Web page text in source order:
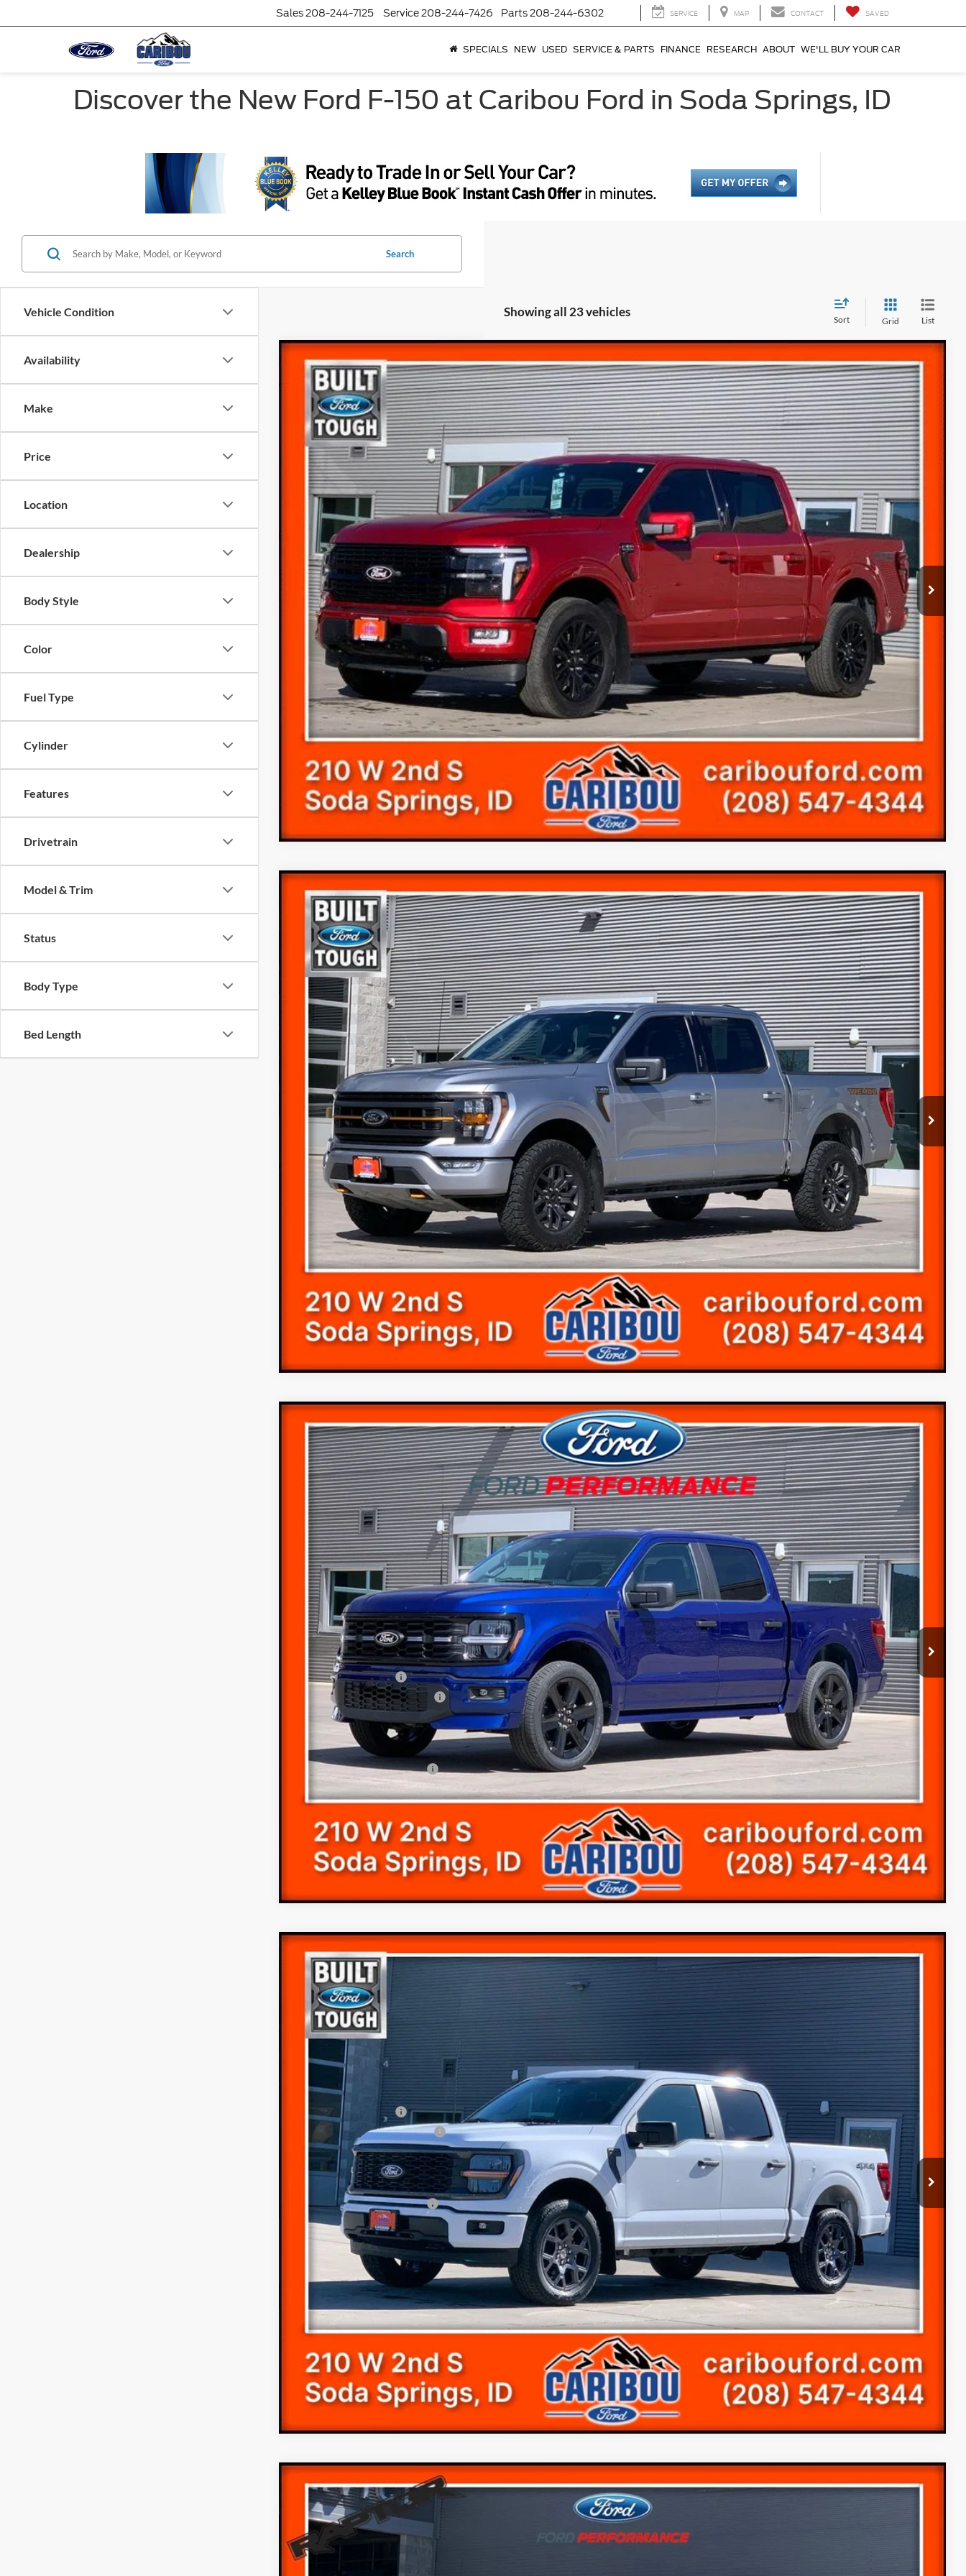
Sales208-244-7125 Service208-244-7426 Parts208-244-6302 SERVICE MAP CONTACT SAVED
SPECIALS NEW USED SERVICE & PARTS FINANCE RESEARCH ABOUT WE'LL BUY YOUR CAR
Discover the New Ford F-150 at Caribou Ford in Soda Springs, ID
Vehicle Condition
Availability
Make
Price
Location
Dealership
Body Style
Color
Fuel Type
Cylinder
Features
Drivetrain
Model & Trim
Status
Body Type
Bed Length
Search
Showing all 23 vehicles
Sort Grid List
2024Ford F-150Platinum
Price Drop
VIN:1FTFW7L87RFA67658Stock:247658T
Available 35,347 mi Ext.
$59,610
FINAL PRICE
Less
Internet Price
$59,310
Documentation Fee
(+$300)
Final Price
$59,610
Get Today's Price
View Details
Compare Vehicle
2023Ford F-150Tremor
Price Drop
1FTEW1E8XPFA88104Stock:238104T
Available 118,532 mi Ext.
$38,160
FINAL PRICE
Less
Internet Price
$37,860
Documentation Fee
(+$300)
Final Price
$38,160
Get Today's Price
View Details
Compare Vehicle
2026Ford F-150STX
Price Drop
VIN:1FTEW2L59TFA78494Stock:268494N
In Stock Ext.
$69,778
Less
MSRP
$60,945
Dealer Discount
-$2,153
Dlr Accessories:
+$14,686
Ford Offers:
Retail Customer Cash
-$3,000
SSE Down Payment Assistance
-$1,000
Documentation Fee
(+$300)
Add. Available Ford Offers: -$4,000
Get Today's Price
View Details
Compare Vehicle
2026Ford F-150STX
Price Drop
1FTEW2LP9TFA65620
$6,065
SAVINGS
$46,780
Less
$52,545
Dealer Discount
-$2,065
Ford Offers:
Retail Customer Cash
-$3,000
SSE Down Payment Assistance
-$1,000
Documentation Fee
(+$300)
Final Price
$46,780
Add. Available Ford Offers: -$4,000
Get Today's Price
View Details
Compare Vehicle
2019 Ford F-150 Raptor